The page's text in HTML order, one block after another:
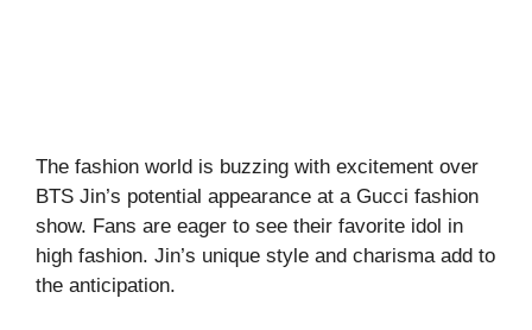
The fashion world is buzzing with excitement over
BTS Jin’s potential appearance at a Gucci fashion
show. Fans are eager to see their favorite idol in
high fashion. Jin’s unique style and charisma add to
the anticipation.